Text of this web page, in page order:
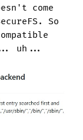
come
So
uh...